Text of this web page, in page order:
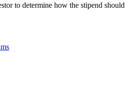
to determine how the stipend should